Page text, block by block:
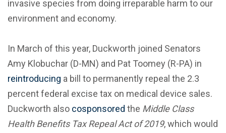
invasive species from doing irreparable harm to our
environment and economy.
In March of this year, Duckworth joined Senators
Amy Klobuchar (D-MN) and Pat Toomey (R-PA) in
reintroducing a bill to permanently repeal the 2.3
percent federal excise tax on medical device sales.
Duckworth also cosponsored the Middle Class
Health Benefits Tax Repeal Act of 2019, which would